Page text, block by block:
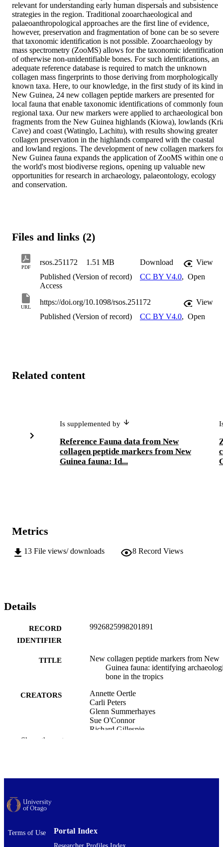
relevant for understanding early human dispersals and subsistence
strategies in the region. Traditional zooarchaeological and
palaeoanthropological approaches are the first line of evidence,
however, preservation and fragmentation of bone can be so severe
that taxonomic identification is not possible. Zooarchaeology by
mass spectrometry (ZooMS) allows for the taxonomic identification
of otherwise non-unidentifiable bones. For such identifications, an
adequate reference database is required to match the unknown
collagen mass fingerprints to those deriving from morphologically
known taxa. Here, to our knowledge, in the first study of its kind in
New Guinea, 24 new collagen peptide markers are presented for
local fauna that enable taxonomic identifications of commonly
regional taxa. Our new markers were applied to archaeological
fragments from the New Guinea highlands (Kiowa), lowlands
Cave) and coast (Watinglo, Lachitu), with results showing greater
collagen preservation in the highlands compared with the coastal
and lowland regions. The development of new collagen markers
New Guinea fauna expands the application of ZooMS within one
the world's most biodiverse regions, opening up valuable new
opportunities for research in archaeology, palaeontology, ecology
and conservation.
Files and links (2)
PDF
rsos.251172 1.51 MB Download
View
Published (Version of record)
CC BY V4.0, Open
Access
URL
https://doi.org/10.1098/rsos.251172
View
Published (Version of record)
CC BY V4.0, Open
Related content
Is supplemented by
Reference Fauna data from New
collagen peptide markers from New
Guinea fauna: Id...
Metrics
13 File views/ downloads 8 Record Views
Details
RECORD
IDENTIFIER
9926825998201891
TITLE
New collagen peptide markers from New
Guinea fauna: identifying
bone in the tropics
CREATORS
Annette Oertle
Carli Peters
Glenn Summerhayes
Sue O'Connor
Richard Gillespie
UNIT
Show the rest
Terms of Use Portal Index
Researcher Profiles Index